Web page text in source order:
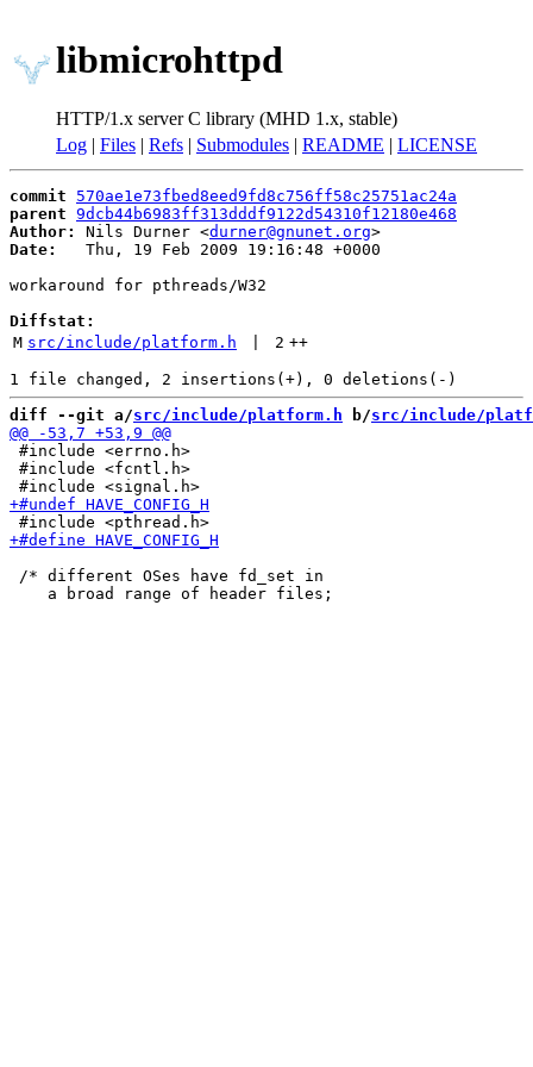
libmicrohttpd
HTTP/1.x server C library (MHD 1.x, stable)
Log | Files | Refs | Submodules | README | LICENSE
commit
570ae1e73fbed8eed9fd8c756ff58c25751ac24a
parent 9dcb44b6983ff313dddf9122d54310f12180e468
Author:
Nils Durner <durner@gnunet.org
Date:
   Thu, 19 Feb 2009 19:16:48 +0000
workaround for pthreads/W32
Diffstat:
M src/include/platform.h 2 ++
diff --git a/src/include/platform.h b/src/include/
#include <errno.h>
#include <fcntl.h>
/* different OSes have fd_set in